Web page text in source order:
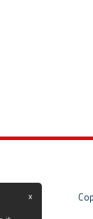
x